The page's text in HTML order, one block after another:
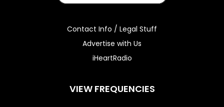
Contact Info / Legal Stuff
Advertise with Us
iHeartRadio
VIEW FREQUENCIES